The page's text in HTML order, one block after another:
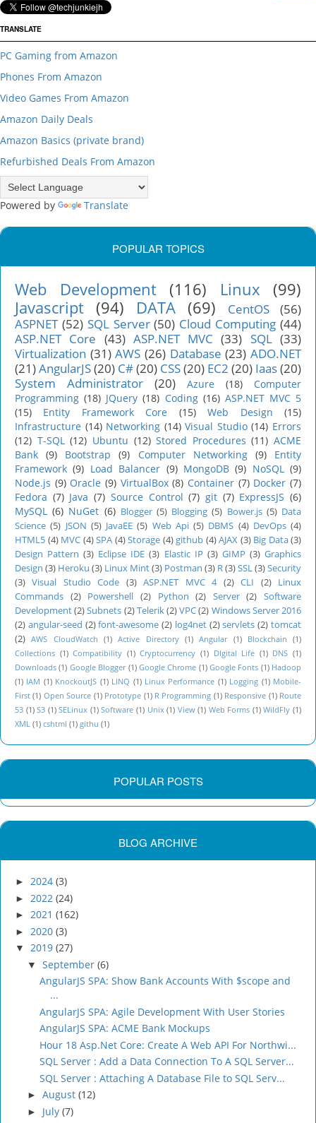
TRANSLATE
PC Gaming from Amazon
Phones From Amazon
Video Games From Amazon
Amazon Daily Deals
Amazon Basics (private brand)
Refurbished Deals From Amazon
Powered by Translate
POPULAR TOPICS
Web Development (116) Linux
(99)
Javascript (94) DATA (69) CentOS
(56)
ASPNET (52) SQL Server (50) Cloud Computing (44)
ASP.NET Core (43) ASP.NET MVC (33) SQL (33)
Virtualization (31) AWS (26) Database (23) ADO.NET
(21)AngularJS(20) C#(20) CSS(20) EC2 (20) Iaas(20)
System Administrator
(20) Azure (18)
Computer
Programming (18) JQuery (18) Coding (16) ASP.NET MVC 5
(15)
Entity Framework Core (15) Web Design
(15)
Infrastructure (14) Networking (14) Visual Studio (14) Errors
(12) T-SQL (12) Ubuntu (12) Stored Procedures (11) ACME
Bank (9) Bootstrap (9) Computer Networking (9)
Entity
Framework (9) Load Balancer (9) MongoDB (9) NoSQL (9)
Node.js (9) Oracle (9) VirtualBox (8) Container (7) Docker (7)
Fedora (7) Java (7) Source Control (7) git (7) ExpressJS (6)
MySQL (6) NuGet (6) Blogger (5) Blogging (5) Bower.js (5) Data
Science (5) JSON (5) JavaEE (5) Web Api (5) DBMS (4) DevOps (4)
HTML5 (4) MVC (4) SPA (4) Storage (4) github (4) AJAX (3) Big Data (3)
Design Pattern (3) Eclipse IDE (3) Elastic IP (3) GIMP (3) Graphics
Design (3) Heroku (3) Linux Mint(3) Postman (3) R(3)SSL(3)Security
(3) Visual Studio Code (3) ASP.NET MVC 4 (2) CLI (2)
Linux
Commands (2) Powershell (2) Python (2) Server (2) Software
Development(2) Subnets (2)Telerik(2)VPC (2) Windows Server 2016
(2) angular-seed (2) font-awesome (2) log4net (2) servlets (2) tomcat
(2) AWS CloudWatch (1) Active Directory (1) Angular (1) Blockchain
(1)
Collections (1) Compatibility (1) Cryptocurrency (1) DIgital Life (1) DNS (1)
Downloads (1) Google Blogger (1) Google Chrome (1) Google Fonts (1) Hadoop
(1) IAM (1) KnockoutJS (1) LINQ (1) Linux Performance (1) Logging (1) Mobile-
First (1) Open Source (1) Prototype (1) R Programming (1) Responsive (1) Route
53 (1) S3 (1) SELinux (1) Software (1) Unix (1) View (1) Web Forms (1) WildFly (1)
XML (1) cshtml (1) githu (1)
POPULAR POSTS
BLOG ARCHIVE
► 2024 (3)
► 2022 (24)
► 2021 (162)
► 2020 (3)
▼ 2019 (27)
▼ September (6)
AngularJS SPA: Show Bank Accounts With $scope and
...
AngularJS SPA: Agile Development With User Stories
AngularJS SPA: ACME Bank Mockups
Hour 18 Asp.Net Core: Create A Web API For Northwi...
SQL Server : Add a Data Connection To A SQL Server...
SQL Server : Attaching A Database File to SQL Serv...
► August (12)
► July (7)